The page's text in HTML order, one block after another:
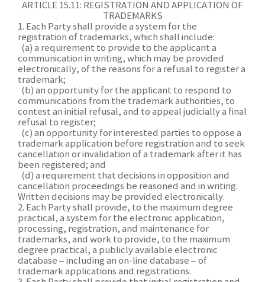
ARTICLE 15.11: REGISTRATION AND APPLICATION OF
TRADEMARKS
1. Each Party shall provide a system for the
registration of trademarks, which shall include:
(a) a requirement to provide to the applicant a
communication in writing, which may be provided
electronically, of the reasons for a refusal to register a
trademark;
(b) an opportunity for the applicant to respond to
communications from the trademark authorities, to
contest an initial refusal, and to appeal judicially a final
refusal to register;
(c) an opportunity for interested parties to oppose a
trademark application before registration and to seek
cancellation or invalidation of a trademark after it has
been registered; and
(d) a requirement that decisions in opposition and
cancellation proceedings be reasoned and in writing.
Written decisions may be provided electronically.
2. Each Party shall provide, to the maximum degree
practical, a system for the electronic application,
processing, registration, and maintenance for
trademarks, and work to provide, to the maximum
degree practical, a publicly available electronic
database – including an on-line database – of
trademark applications and registrations.